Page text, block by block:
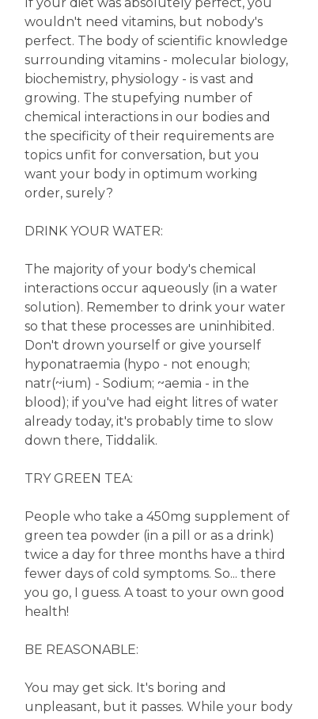
wouldn't need vitamins, but nobody's
perfect. The body of scientific knowledge
surrounding vitamins - molecular biology,
biochemistry, physiology - is vast and
growing. The stupefying number of
chemical interactions in our bodies and
the specificity of their requirements are
topics unfit for conversation, but you
want your body in optimum working
order, surely?
DRINK YOUR WATER:
The majority of your body's chemical
interactions occur aqueously (in a water
solution). Remember to drink your water
so that these processes are uninhibited.
Don't drown yourself or give yourself
hyponatraemia (hypo - not enough;
natr(~ium) - Sodium; ~aemia - in the
blood); if you've had eight litres of water
already today, it's probably time to slow
down there, Tiddalik.
TRY GREEN TEA:
People who take a 450mg supplement of
green tea powder (in a pill or as a drink)
twice a day for three months have a third
fewer days of cold symptoms. So... there
you go, I guess. A toast to your own good
health!
BE REASONABLE:
You may get sick. It's boring and
unpleasant, but it passes. While your body